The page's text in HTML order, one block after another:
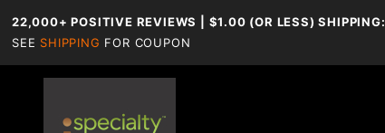
22,000+ POSITIVE REVIEWS | $1.00 (OR LESS) SHIPPING:
SEE SHIPPING FOR COUPON